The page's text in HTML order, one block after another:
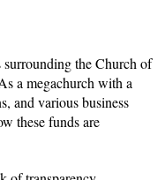
surrounding the Church of
a megachurch with a
and various business
these funds are